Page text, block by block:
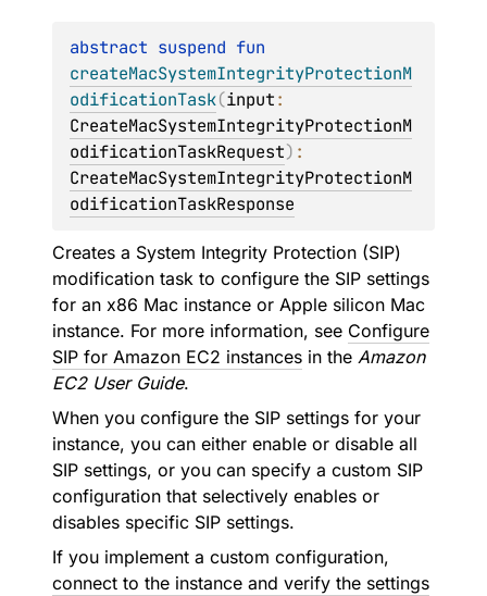
abstract suspend
createMacSystemIntegrityProtectionM
odificationTask(input
CreateMacSystemIntegrityProtectionM
odificationTaskRequest)
CreateMacSystemIntegrityProtectionM
odificationTaskResponse
Creates a System Integrity Protection (SIP)
modification task to configure the SIP settings
for an x86 Mac instance or Apple silicon Mac
instance. For more information, see Configure
SIP for Amazon EC2 instances in the Amazon
EC2 User Guide.
When you configure the SIP settings for your
instance, you can either enable or disable all
SIP settings, or you can specify a custom SIP
configuration that selectively enables or
disables specific SIP settings.
If you implement a custom configuration,
connect to the instance and verify the settings